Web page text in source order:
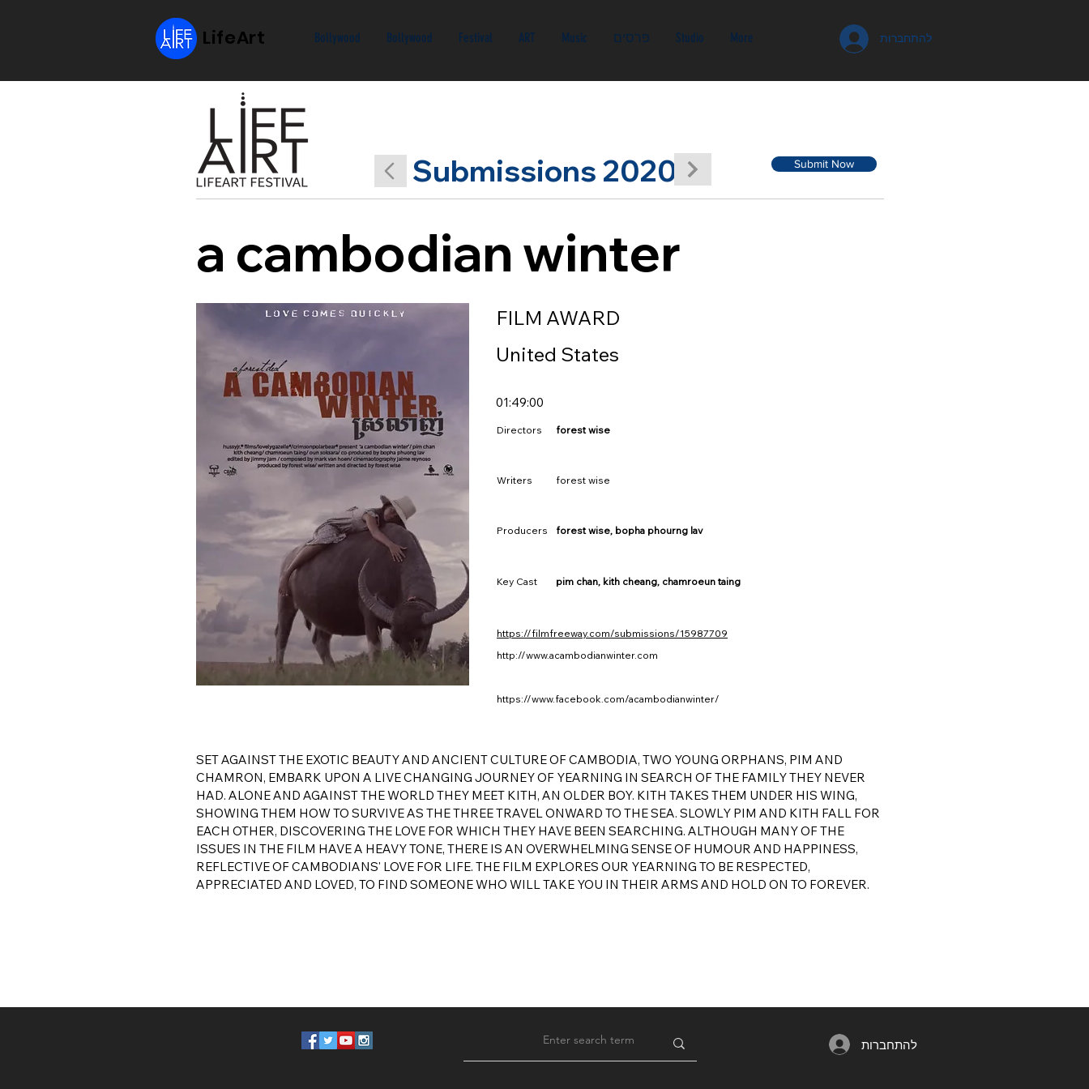
LifeArt Bollywood Bollywood Festival ART Music פרסים Studio More להתחברות
Submissions 2020 Submit Now
a cambodian winter
FILM AWARD
United States
01:49:00
Directors forest wise
Writers forest wise
Producers forest wise, bopha phourng lav
Key Cast pim chan, kith cheang, chamroeun taing
https://filmfreeway.com/submissions/15987709
http://www.acambodianwinter.com
https://www.facebook.com/acambodianwinter/
SET AGAINST THE EXOTIC BEAUTY AND ANCIENT CULTURE OF CAMBODIA, TWO YOUNG ORPHANS, PIM AND
CHAMRON, EMBARK UPON A LIVE CHANGING JOURNEY OF YEARNING IN SEARCH OF THE FAMILY THEY NEVER
HAD. ALONE AND AGAINST THE WORLD THEY MEET KITH, AN OLDER BOY. KITH TAKES THEM UNDER HIS WING,
SHOWING THEM HOW TO SURVIVE AS THE THREE TRAVEL ONWARD TO THE SEA. SLOWLY PIM AND KITH FALL FOR
EACH OTHER, DISCOVERING THE LOVE FOR WHICH THEY HAVE BEEN SEARCHING. ALTHOUGH MANY OF THE
ISSUES IN THE FILM HAVE A HEAVY TONE, THERE IS AN OVERWHELMING SENSE OF HUMOUR AND HAPPINESS,
REFLECTIVE OF CAMBODIANS' LOVE FOR LIFE. THE FILM EXPLORES OUR YEARNING TO BE RESPECTED,
APPRECIATED AND LOVED, TO FIND SOMEONE WHO WILL TAKE YOU IN THEIR ARMS AND HOLD ON TO FOREVER.
להתחברות